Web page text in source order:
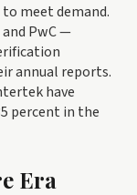
meet demand.
PwC —
annual reports.
have
percent in the
Era